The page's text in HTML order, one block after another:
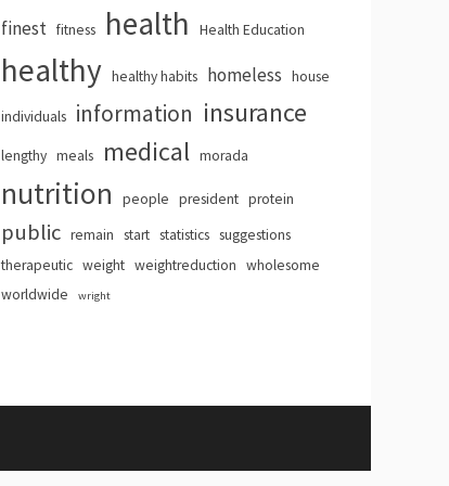
finest fitness health Health Education
healthy healthy habits homeless house
individuals information insurance
lengthy meals medical morada
nutrition people president protein
public remain start statistics suggestions
therapeutic weight weightreduction wholesome
worldwide
wright